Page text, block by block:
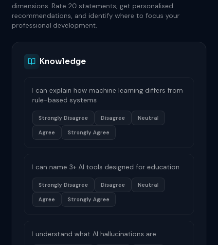
dimensions. Rate 20 statements, get personalised
recommendations, and identify where to focus your
professional development.
Knowledge
I can explain how machine learning differs from
rule-based systems
Strongly Disagree Disagree Neutral
Agree Strongly Agree
I can name 3+ AI tools designed for education
Strongly Disagree Disagree Neutral
Agree Strongly Agree
I understand what AI hallucinations are